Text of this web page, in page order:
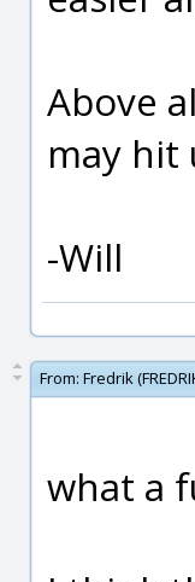
Above
may hit
-Will
From: Fredrik
what a